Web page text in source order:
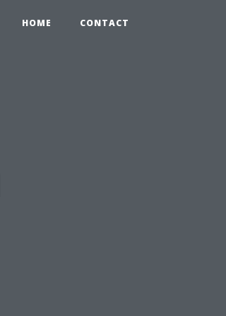
HOME CONTACT